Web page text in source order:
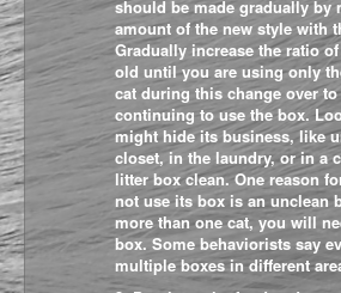
should be made gradually by
amount of the new style with
Gradually increase the ratio
old until you are using only
cat during this change over
continuing to use the box.
might hide its business, like
closet, in the laundry, or in a
litter box clean. One reason
not use its box is an unclean
more than one cat, you will
box. Some behaviorists say
multiple boxes in different